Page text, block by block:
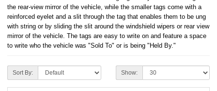
the rear-view mirror of the vehicle, while the smaller tags come with a
reinforced eyelet and a slit through the tag that enables them to be ung
with string or by sliding the slit around the windshield wipers or rear view
mirror of the vehicle. The tags are easy to write on and feature a space
to write who the vehicle was "Sold To" or is being "Held By."
Sort By: Show: